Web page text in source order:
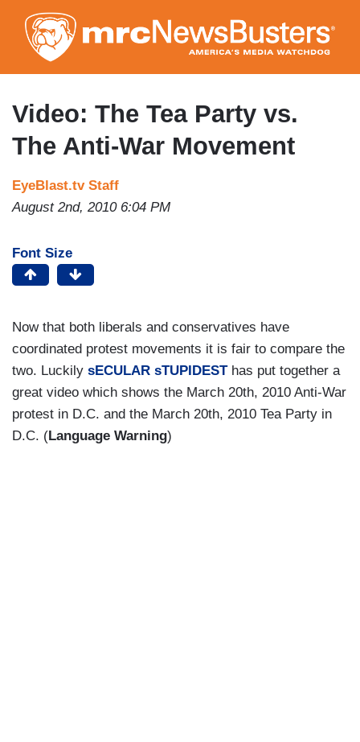
to
main
content
Video: The Tea Party vs.
The Anti-War Movement
EyeBlast.tv Staff
August 2nd, 2010 6:04 PM
Font Size
Now that both liberals and conservatives have
coordinated protest movements it is fair to compare the
two. Luckily sECULAR sTUPIDESThas put together a
great video which shows the March 20th, 2010 Anti-War
protest in D.C. and the March 20th, 2010 Tea Party in
D.C. (Language Warning)